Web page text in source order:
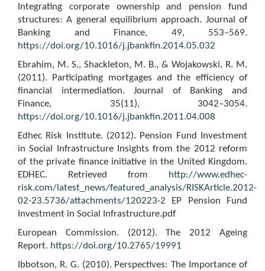
Integrating corporate ownership and pension fund
structures: A general equilibrium approach. Journal of
Banking and Finance, 49, 553–569.
https://doi.org/10.1016/j.jbankfin.2014.05.032
Ebrahim, M. S., Shackleton, M. B., & Wojakowski, R. M.
(2011). Participating mortgages and the efficiency of
financial intermediation. Journal of Banking and
Finance, 35(11), 3042–3054.
https://doi.org/10.1016/j.jbankfin.2011.04.008
Edhec Risk Institute. (2012). Pension Fund Investment
in Social Infrastructure Insights from the 2012 reform
of the private finance initiative in the United Kingdom.
EDHEC. Retrieved from
http://www.edhec-
risk.com/latest_news/featured_analysis/RISKArticle.2012-
02-23.5736/attachments/120223-2 EP Pension Fund
Investment in Social Infrastructure.pdf
European Commission. (2012). The 2012 Ageing
Report. https://doi.org/10.2765/19991
Ibbotson, R. G. (2010). Perspectives: The Importance of